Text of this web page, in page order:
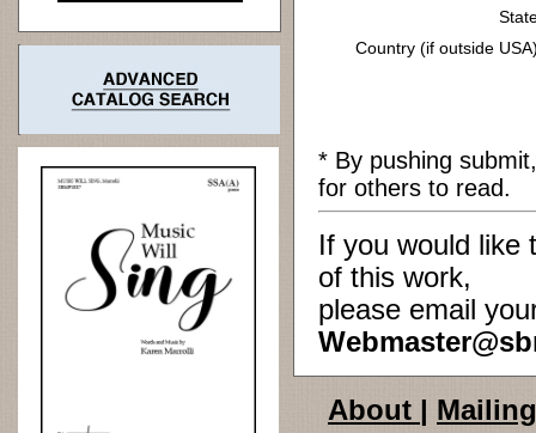
Country (if outside
* By pushing
for others to read.
If you would like
of this work,
please email
About |